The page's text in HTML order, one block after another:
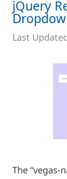
jQuery
The